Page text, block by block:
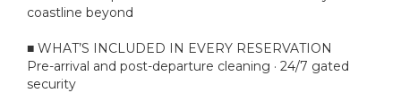
coastline beyond
■ WHAT’S INCLUDED IN EVERY RESERVATION
Pre-arrival and post-departure cleaning · 24/7 gated
security